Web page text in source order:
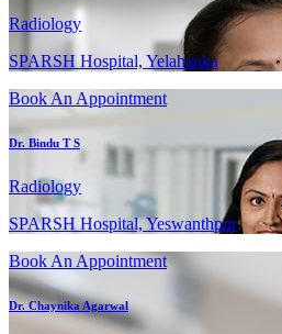
Radiology
SPARSH Hospital, Yelahanka
Book An Appointment
Dr. Bindu T S
Radiology
SPARSH Hospital, Yeswanthpur
Book An Appointment
Dr. Chaynika Agarwal